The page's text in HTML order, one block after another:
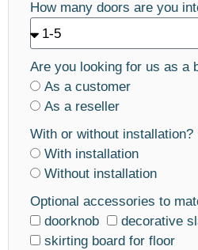
How many doors are you
Are you looking for us as a
As a customer
As a reseller
With or without installation?
With installation
Without installation
Optional accessories to
doorknob
decorative
skirting board for floor